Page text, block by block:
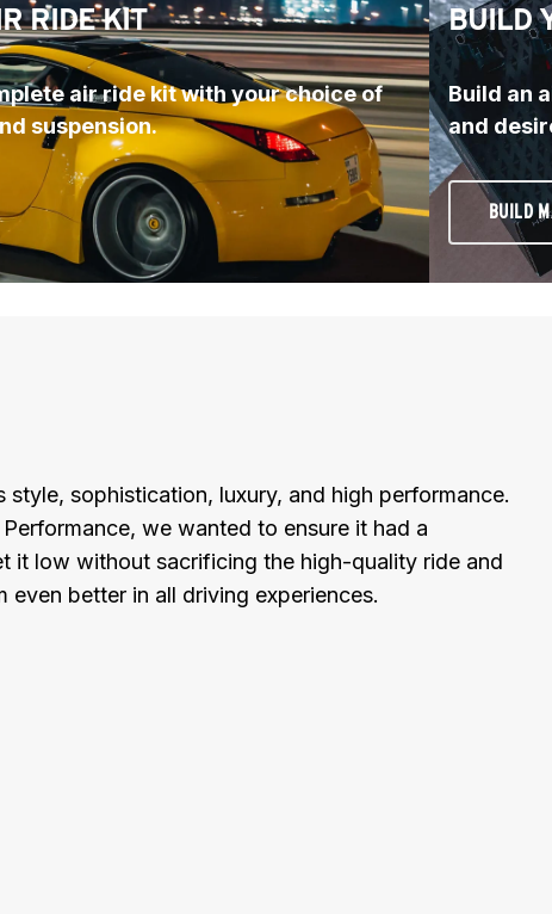
RIDE KIT
air ride kit with your choice of
suspension.
BUILD
Build an
and
BUILD
style, sophistication, luxury, and high performance.
we wanted to ensure it had a
it low without sacrificing the high-quality ride and
even better in all driving experiences.